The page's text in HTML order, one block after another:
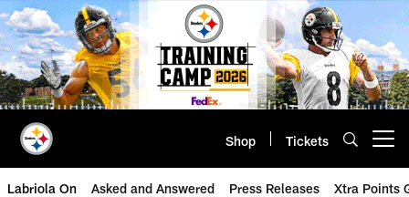
Skip
to
main
content
Shop Tickets
Labriola On Asked and Answered Press Releases Xtra Points